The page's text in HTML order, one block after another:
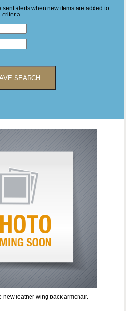
sent alerts when new items are added to
criteria
SEARCH
new leather wing back armchair.